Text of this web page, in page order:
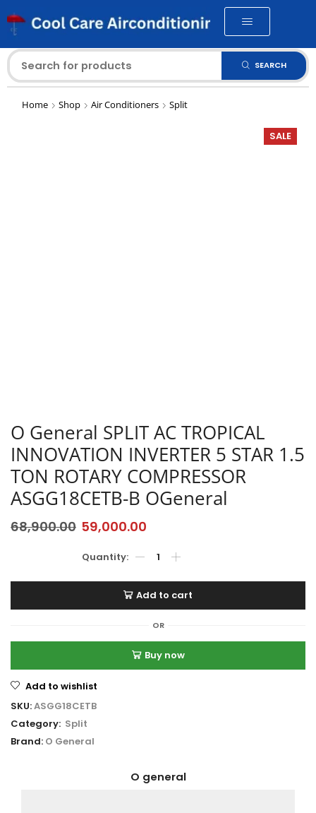
SEARCH
Home Shop Air Conditioners Split
SALE
O General SPLIT AC TROPICAL
INNOVATION INVERTER 5 STAR 1.5
TON ROTARY COMPRESSOR
ASGG18CETB-B OGeneral
68,900.00 59,000.00
Add to cart
OR
Buy now
Add to wishlist
SKU:ASGG18CETB
Category: Split
Brand: O General
O general